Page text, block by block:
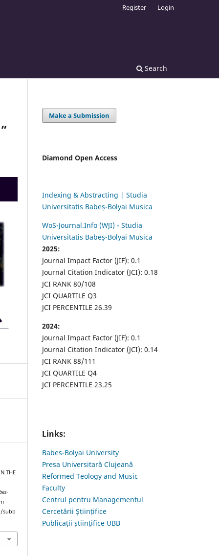
Search
Register Login
THE
subb
Make a Submission
Diamond Open Access
Indexing & Abstracting | Studia
Universitatis Babeș-Bolyai Musica
WoS-Journal.Info (WJI) - Studia
Universitatis Babeș-Bolyai Musica
2025:
Journal Impact Factor (JIF): 0.1
Journal Citation Indicator (JCI): 0.18
JCI RANK 80/108
JCI QUARTILE Q3
JCI PERCENTILE 26.39
2024:
Journal Impact Factor (JIF): 0.1
Journal Citation Indicator (JCI): 0.14
JCI RANK 88/111
JCI QUARTILE Q4
JCI PERCENTILE 23.25
Links:
Babes-Bolyai University
Presa Universitară Clujeană
Reformed Teology and Music
Faculty
Centrul pentru Managementul
Cercetării Științifice
Publicații științifice UBB